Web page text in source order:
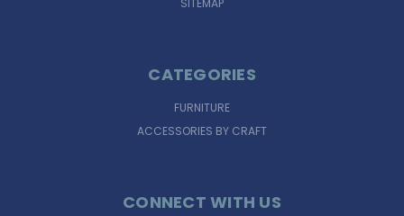
CATEGORIES
FURNITURE
ACCESSORIES BY CRAFT
CONNECT WITH US